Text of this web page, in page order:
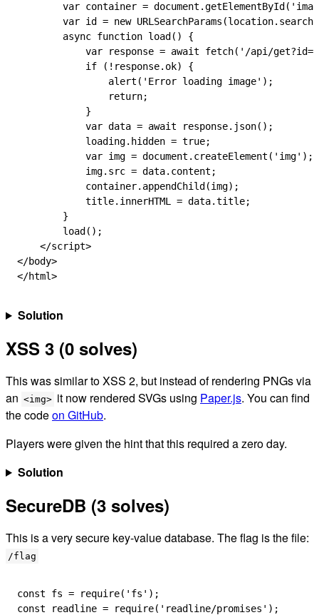
        var
container = document .getElementById (
        var
id = new URLSearchParams (location. search
        async
function load () {
            var
response = await fetch( '/api/get?id='
            if
( ! response. ok) {
                alert
( 'Error loading image' );
                return
;
            }
            var
data = await response. json();
            loading
. hidden = true;
            var
img = document . createElement ( 'img' );
            img
. src = data. content ;
            container
. appendChild (img);
            title
. innerHTML = data.title;
        }
        load
();
    </
script>
</body>
</html>
Solution
XSS 3 (0 solves)
This was similar to XSS 2, but instead of rendering PNGs via
an <img> it now rendered SVGs using Paper.js. You can find
the codeon GitHub.
Players were given the hint that this required a zero day.
Solution
SecureDB (3 solves)
This is a very secure key-value database. The flag is the file:
/flag
const fs = require( 'fs' );
const readline = require( 'readline/promises' );